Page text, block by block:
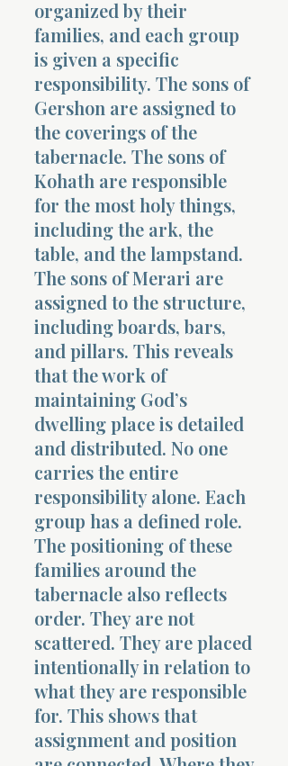
organized by their
families, and each group
is given a specific
responsibility. The sons of
Gershon are assigned to
the coverings of the
tabernacle. The sons of
Kohath are responsible
for the most holy things,
including the ark, the
table, and the lampstand.
The sons of Merari are
assigned to the structure,
including boards, bars,
and pillars. This reveals
that the work of
maintaining God’s
dwelling place is detailed
and distributed. No one
carries the entire
responsibility alone. Each
group has a defined role.
The positioning of these
families around the
tabernacle also reflects
order. They are not
scattered. They are placed
intentionally in relation to
what they are responsible
for. This shows that
assignment and position